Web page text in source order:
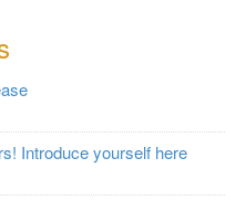
Introduce yourself here